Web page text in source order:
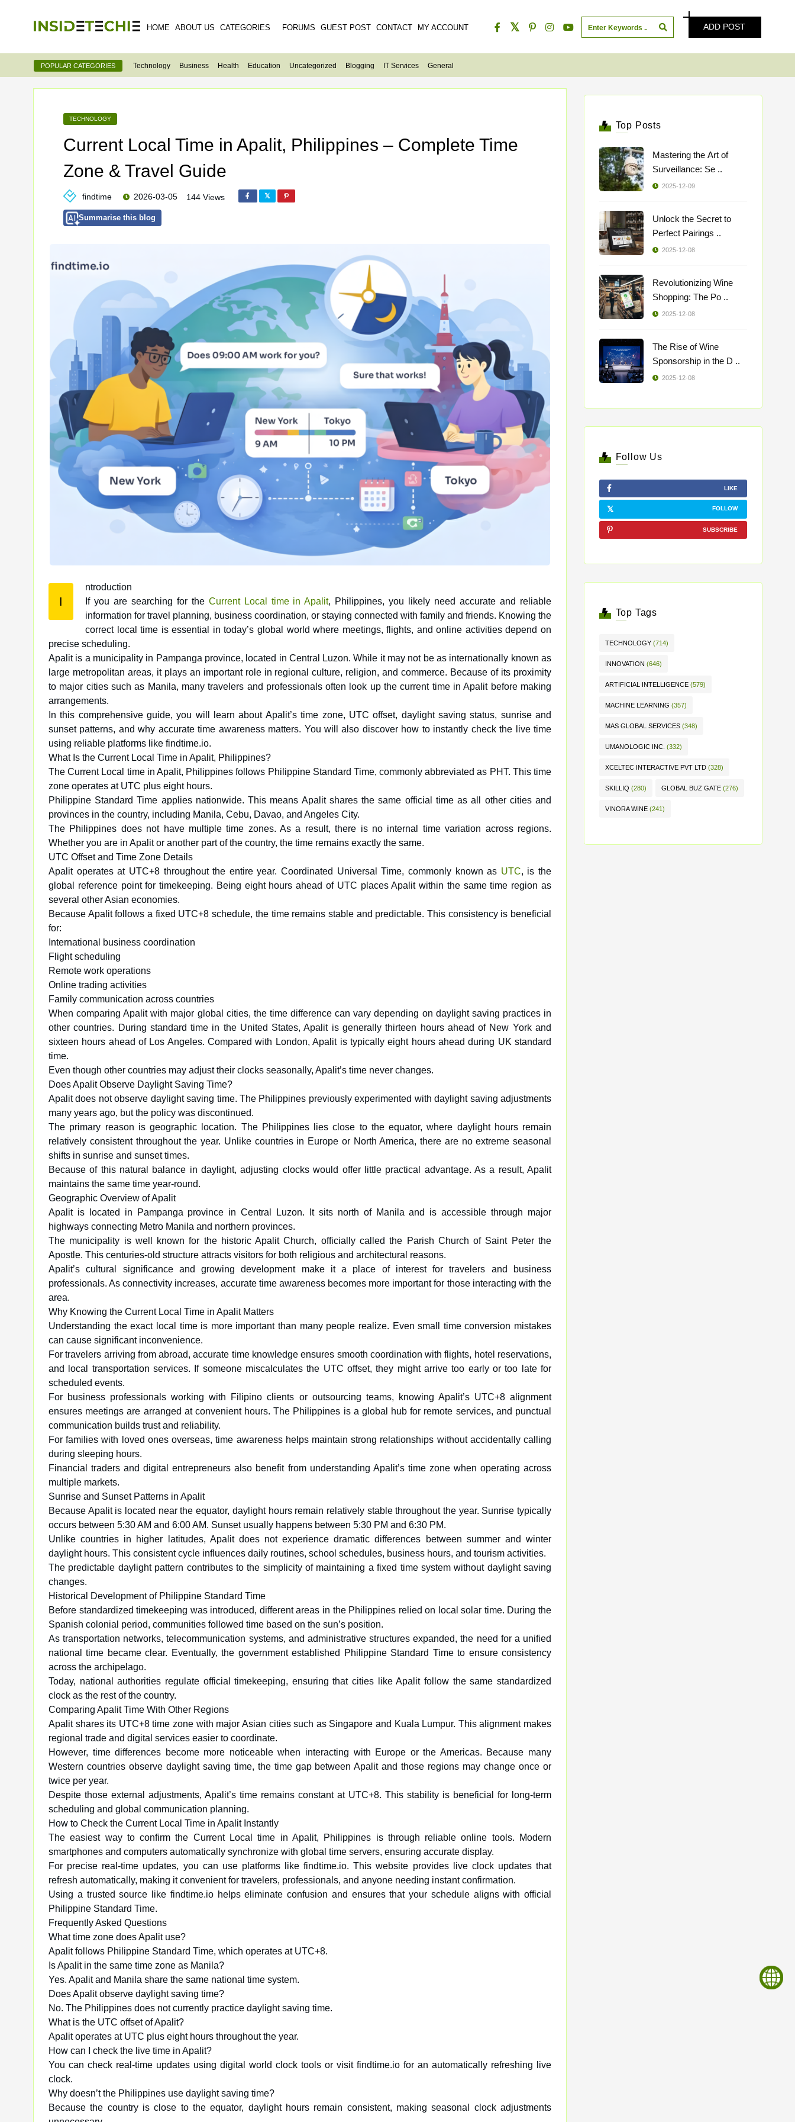
HOME ABOUT US CATEGORIES FORUMS GUEST POST CONTACT MY ACCOUNT ADD POST
POPULAR CATEGORIES Technology Business Health Education Uncategorized Blogging IT Services General
TECHNOLOGY
Current Local Time in Apalit, Philippines – Complete Time
Zone & Travel Guide
findtime 2026-03-05 144 Views
Summarise this blog
I
ntroduction
If you are searching for the Current Local time in Apalit, Philippines, you likely need accurate and reliable
information for travel planning, business coordination, or staying connected with family and friends. Knowing the
correct local time is essential in today’s global world where meetings, flights, and online activities depend on
precise scheduling.
Apalit is a municipality in Pampanga province, located in Central Luzon. While it may not be as internationally known as
large metropolitan areas, it plays an important role in regional culture, religion, and commerce. Because of its proximity
to major cities such as Manila, many travelers and professionals often look up the current time in Apalit before making
arrangements.
In this comprehensive guide, you will learn about Apalit’s time zone, UTC offset, daylight saving status, sunrise and
sunset patterns, and why accurate time awareness matters. You will also discover how to instantly check the live time
using reliable platforms like findtime.io.
What Is the Current Local Time in Apalit, Philippines?
The Current Local time in Apalit, Philippines follows Philippine Standard Time, commonly abbreviated as PHT. This time
zone operates at UTC plus eight hours.
Philippine Standard Time applies nationwide. This means Apalit shares the same official time as all other cities and
provinces in the country, including Manila, Cebu, Davao, and Angeles City.
The Philippines does not have multiple time zones. As a result, there is no internal time variation across regions.
Whether you are in Apalit or another part of the country, the time remains exactly the same.
UTC Offset and Time Zone Details
Apalit operates at UTC+8 throughout the entire year. Coordinated Universal Time, commonly known as UTC, is the
global reference point for timekeeping. Being eight hours ahead of UTC places Apalit within the same time region as
several other Asian economies.
Because Apalit follows a fixed UTC+8 schedule, the time remains stable and predictable. This consistency is beneficial
for:
International business coordination
Flight scheduling
Remote work operations
Online trading activities
Family communication across countries
When comparing Apalit with major global cities, the time difference can vary depending on daylight saving practices in
other countries. During standard time in the United States, Apalit is generally thirteen hours ahead of New York and
sixteen hours ahead of Los Angeles. Compared with London, Apalit is typically eight hours ahead during UK standard
time.
Even though other countries may adjust their clocks seasonally, Apalit’s time never changes.
Does Apalit Observe Daylight Saving Time?
Apalit does not observe daylight saving time. The Philippines previously experimented with daylight saving adjustments
many years ago, but the policy was discontinued.
The primary reason is geographic location. The Philippines lies close to the equator, where daylight hours remain
relatively consistent throughout the year. Unlike countries in Europe or North America, there are no extreme seasonal
shifts in sunrise and sunset times.
Because of this natural balance in daylight, adjusting clocks would offer little practical advantage. As a result, Apalit
maintains the same time year-round.
Geographic Overview of Apalit
Apalit is located in Pampanga province in Central Luzon. It sits north of Manila and is accessible through major
highways connecting Metro Manila and northern provinces.
The municipality is well known for the historic Apalit Church, officially called the Parish Church of Saint Peter the
Apostle. This centuries-old structure attracts visitors for both religious and architectural reasons.
Apalit’s cultural significance and growing development make it a place of interest for travelers and business
professionals. As connectivity increases, accurate time awareness becomes more important for those interacting with the
area.
Why Knowing the Current Local Time in Apalit Matters
Understanding the exact local time is more important than many people realize. Even small time conversion mistakes
can cause significant inconvenience.
For travelers arriving from abroad, accurate time knowledge ensures smooth coordination with flights, hotel reservations,
and local transportation services. If someone miscalculates the UTC offset, they might arrive too early or too late for
scheduled events.
For business professionals working with Filipino clients or outsourcing teams, knowing Apalit’s UTC+8 alignment
ensures meetings are arranged at convenient hours. The Philippines is a global hub for remote services, and punctual
communication builds trust and reliability.
For families with loved ones overseas, time awareness helps maintain strong relationships without accidentally calling
during sleeping hours.
Financial traders and digital entrepreneurs also benefit from understanding Apalit’s time zone when operating across
multiple markets.
Sunrise and Sunset Patterns in Apalit
Because Apalit is located near the equator, daylight hours remain relatively stable throughout the year. Sunrise typically
occurs between 5:30 AM and 6:00 AM. Sunset usually happens between 5:30 PM and 6:30 PM.
Unlike countries in higher latitudes, Apalit does not experience dramatic differences between summer and winter
daylight hours. This consistent cycle influences daily routines, school schedules, business hours, and tourism activities.
The predictable daylight pattern contributes to the simplicity of maintaining a fixed time system without daylight saving
changes.
Historical Development of Philippine Standard Time
Before standardized timekeeping was introduced, different areas in the Philippines relied on local solar time. During the
Spanish colonial period, communities followed time based on the sun’s position.
As transportation networks, telecommunication systems, and administrative structures expanded, the need for a unified
national time became clear. Eventually, the government established Philippine Standard Time to ensure consistency
across the archipelago.
Today, national authorities regulate official timekeeping, ensuring that cities like Apalit follow the same standardized
clock as the rest of the country.
Comparing Apalit Time With Other Regions
Apalit shares its UTC+8 time zone with major Asian cities such as Singapore and Kuala Lumpur. This alignment makes
regional trade and digital services easier to coordinate.
However, time differences become more noticeable when interacting with Europe or the Americas. Because many
Western countries observe daylight saving time, the time gap between Apalit and those regions may change once or
twice per year.
Despite those external adjustments, Apalit’s time remains constant at UTC+8. This stability is beneficial for long-term
scheduling and global communication planning.
How to Check the Current Local Time in Apalit Instantly
The easiest way to confirm the Current Local time in Apalit, Philippines is through reliable online tools. Modern
smartphones and computers automatically synchronize with global time servers, ensuring accurate display.
For precise real-time updates, you can use platforms like findtime.io. This website provides live clock updates that
refresh automatically, making it convenient for travelers, professionals, and anyone needing instant confirmation.
Using a trusted source like findtime.io helps eliminate confusion and ensures that your schedule aligns with official
Philippine Standard Time.
Frequently Asked Questions
What time zone does Apalit use?
Apalit follows Philippine Standard Time, which operates at UTC+8.
Is Apalit in the same time zone as Manila?
Yes. Apalit and Manila share the same national time system.
Does Apalit observe daylight saving time?
No. The Philippines does not currently practice daylight saving time.
What is the UTC offset of Apalit?
Apalit operates at UTC plus eight hours throughout the year.
How can I check the live time in Apalit?
You can check real-time updates using digital world clock tools or visit findtime.io for an automatically refreshing live
clock.
Why doesn’t the Philippines use daylight saving time?
Because the country is close to the equator, daylight hours remain consistent, making seasonal clock adjustments
Top Posts
Mastering the Art of
Surveillance: Se ..
2025-12-09
Unlock the Secret to
Perfect Pairings ..
2025-12-08
Revolutionizing Wine
Shopping: The Po ..
2025-12-08
The Rise of Wine
Sponsorship in the D ..
2025-12-08
Follow Us
LIKE
FOLLOW
SUBSCRIBE
Top Tags
TECHNOLOGY (714)
INNOVATION (646)
ARTIFICIAL INTELLIGENCE (579)
MACHINE LEARNING (357)
MAS GLOBAL SERVICES (348)
UMANOLOGIC INC. (332)
XCELTEC INTERACTIVE PVT LTD (328)
SKILLIQ (280) GLOBAL BUZ GATE (276)
VINORA WINE (241)